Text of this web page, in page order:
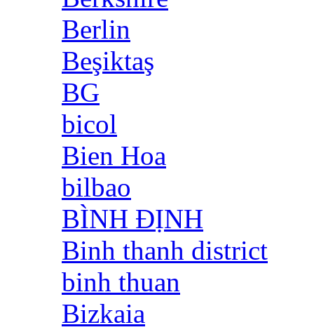
Berlin
Beşiktaş
BG
bicol
Bien Hoa
bilbao
BÌNH ĐỊNH
Binh thanh district
binh thuan
Bizkaia